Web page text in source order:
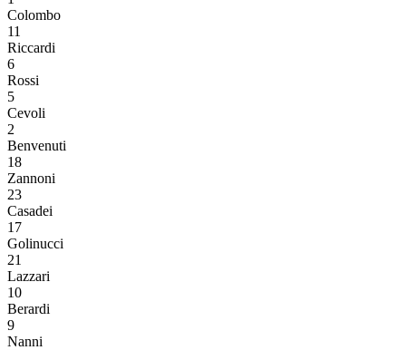
Colombo
11
Riccardi
6
Rossi
5
Cevoli
2
Benvenuti
18
Zannoni
23
Casadei
17
Golinucci
21
Lazzari
10
Berardi
9
Nanni